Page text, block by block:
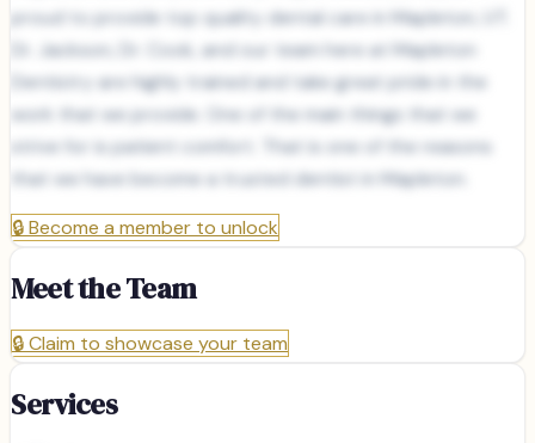
proud to provide top quality dental care in Mapleton, UT.
Dr. Jackson, Dr. Cook, and our team here at Mapleton
Dentistry are highly trained and take great pride in the
work that we provide. One of the main things that we
strive for is patient comfort. That is one of the reasons
that we have become a trusted dentist in Mapleton.
🔒Become a member to unlock
Meet the Team
🔒Claim to showcase your team
Services